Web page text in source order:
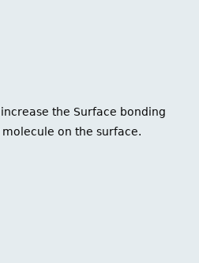
increase the Surface bonding
on the surface.